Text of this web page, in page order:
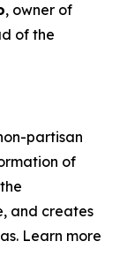
, owner of
of the
partisan
of
and creates
Learn more